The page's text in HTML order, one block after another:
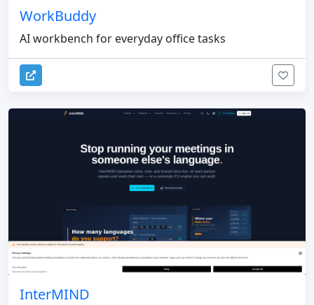
WorkBuddy
AI workbench for everyday office tasks
InterMIND